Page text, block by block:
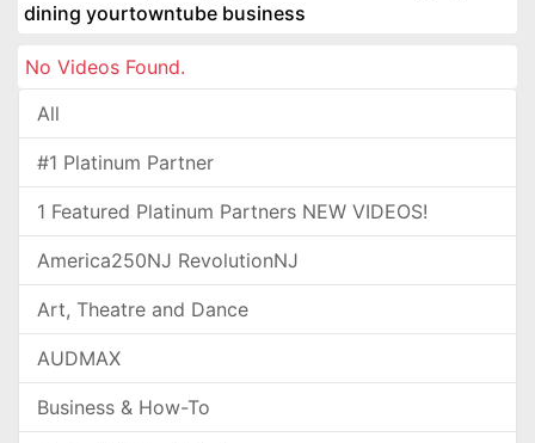
dining yourtowntube business
No Videos Found.
All
#1 Platinum Partner
1 Featured Platinum Partners NEW VIDEOS!
America250NJ RevolutionNJ
Art, Theatre and Dance
AUDMAX
Business & How-To